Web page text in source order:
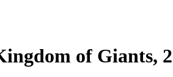
of Giants,